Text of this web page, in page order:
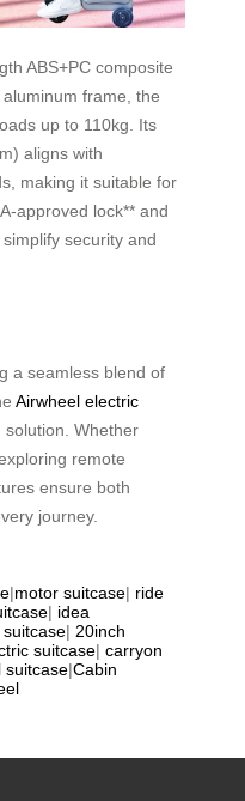
ABS+PC composite
frame, the
up to 110kg. Its
aligns with
making it suitable for
approved lock** and
security and
a seamless blend of
Airwheel electric
Whether
remote
ensure both
journey.
|motor suitcase| ride
| idea
| 20inch
suitcase| carryon
suitcase|Cabin